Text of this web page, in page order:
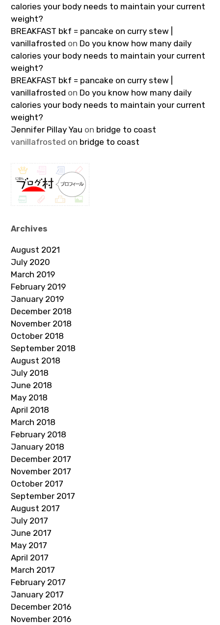
calories your body needs to maintain your current
weight?
BREAKFAST bkf = pancake on curry stew |
vanillafrosted on Do you know how many daily
calories your body needs to maintain your current
weight?
BREAKFAST bkf = pancake on curry stew |
vanillafrosted on Do you know how many daily
calories your body needs to maintain your current
weight?
Jennifer Pillay Yau on bridge to coast
vanillafrosted on bridge to coast
Archives
August 2021
July 2020
March 2019
February 2019
January 2019
December 2018
November 2018
October 2018
September 2018
August 2018
July 2018
June 2018
May 2018
April 2018
March 2018
February 2018
January 2018
December 2017
November 2017
October 2017
September 2017
August 2017
July 2017
June 2017
May 2017
April 2017
March 2017
February 2017
January 2017
December 2016
November 2016